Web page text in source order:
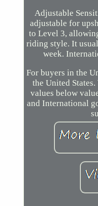
Adjustable
adjustable for
to Level 3,
riding style. It
week.
For buyers in the
the United
values below
and International